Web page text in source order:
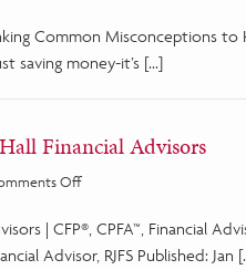
Retirement
Financial
Common Misconceptions
saving money-it’s […]
Financial Advisors
Offon
Advisor
Promotions
| CFP®, CPFA™, Financial
Advisor, RJFS Published: Jan